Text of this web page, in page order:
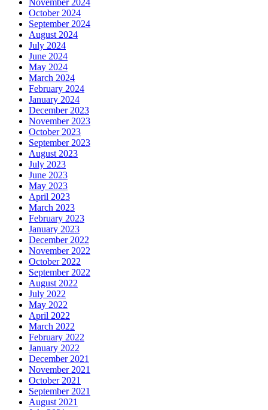
November 2024
October 2024
September 2024
August 2024
July 2024
June 2024
May 2024
March 2024
February 2024
January 2024
December 2023
November 2023
October 2023
September 2023
August 2023
July 2023
June 2023
May 2023
April 2023
March 2023
February 2023
January 2023
December 2022
November 2022
October 2022
September 2022
August 2022
July 2022
May 2022
April 2022
March 2022
February 2022
January 2022
December 2021
November 2021
October 2021
September 2021
August 2021